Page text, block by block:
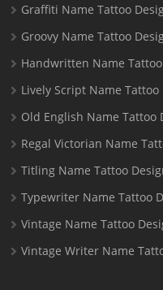
Graffiti Name Tattoo
Groovy Name Tattoo
Handwritten Name
Lively Script Name Tattoo
Old English Name Tattoo
Regal Victorian Name
Titling Name Tattoo
Typewriter Name Tattoo
Vintage Name Tattoo
Vintage Writer Name